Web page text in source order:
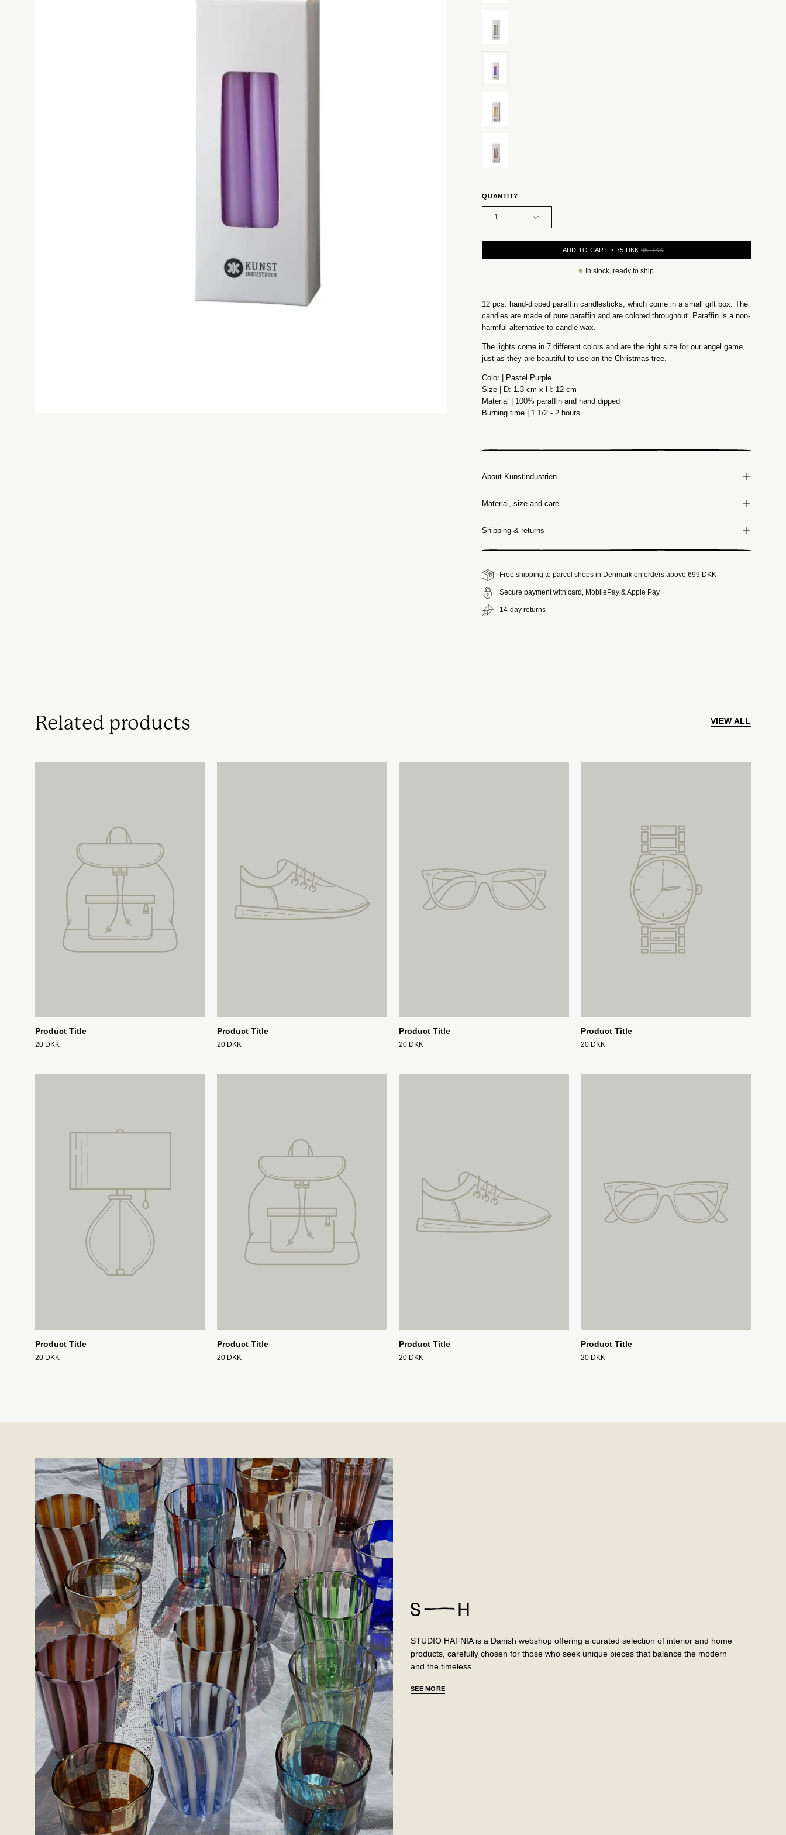
QUANTITY
1
ADD TO CART 75 DKK 95 DKK
● In stock, ready to ship.
12 pcs. hand-dipped paraffin candlesticks, which come in a small gift box. The
candles are made of pure paraffin and are colored throughout. Paraffin is a non-
harmful alternative to candle wax.
The lights come in 7 different colors and are the right size for our angel game,
just as they are beautiful to use on the Christmas tree.
Color | Pastel Purple
Size | D: 1.3 cm x H: 12 cm
Material | 100% paraffin and hand dipped
Burning time
| 1 1/2 - 2 hours
About Kunstindustrien
Material, size and care
Shipping & returns
Free shipping to parcel shops in Denmark on orders above 699 DKK
Secure payment with card, MobilePay & Apple Pay
14-day returns
Related products VIEW ALL
Product Title
20 DKK
Product Title
20 DKK
Product Title
20 DKK
Product Title
20 DKK
Product Title
20 DKK
Product Title
20 DKK
Product Title
20 DKK
Product Title
20 DKK
STUDIO HAFNIA is a Danish webshop offering a curated selection of interior and home
products, carefully chosen for those who seek unique pieces that balance the modern
and the timeless.
SEE MORE